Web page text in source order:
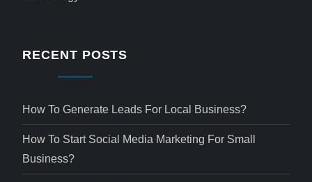
RECENT POSTS
How To Generate Leads For Local Business?
How To Start Social Media Marketing For Small
Business?